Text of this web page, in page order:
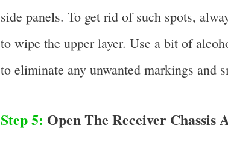
side panels. To get rid of such spots,
to wipe the upper layer. Use a bit of
to eliminate any unwanted markings and
Step 5: Open The Receiver Chassis